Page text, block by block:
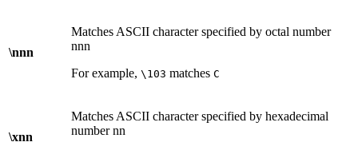
\nnn
Matches ASCII character specified by octal number
nnn
For example, \103 matches C
\xnn
Matches ASCII character specified by hexadecimal
number nn